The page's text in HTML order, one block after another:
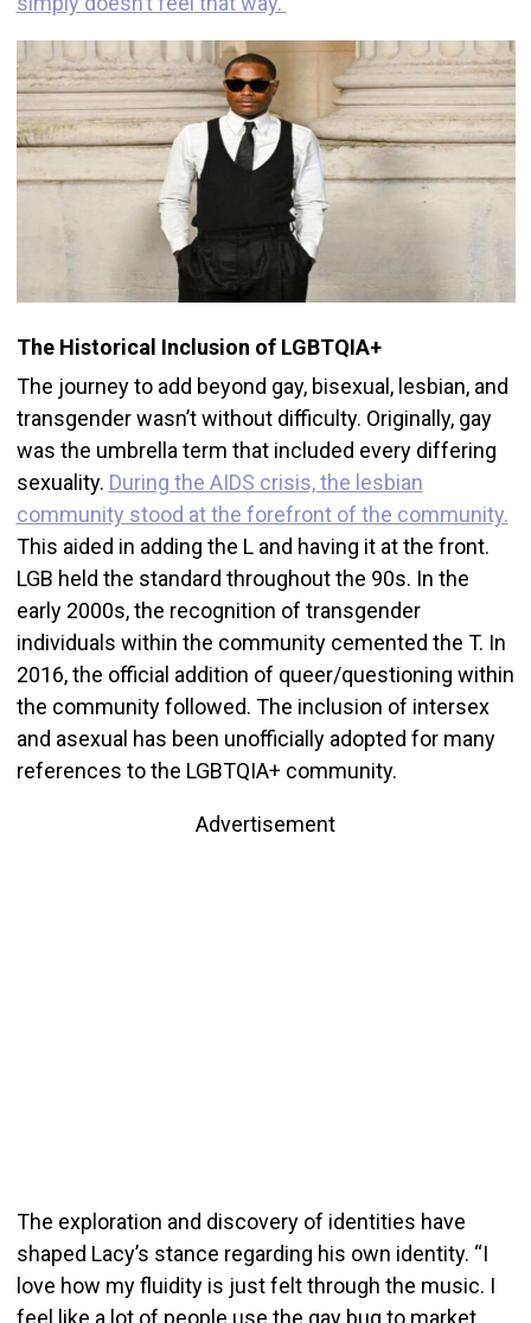
The Historical Inclusion of LGBTQIA+
The journey to add beyond gay, bisexual, lesbian, and
transgender wasn’t without difficulty. Originally, gay
was the umbrella term that included every differing
sexuality. During the AIDS crisis, the lesbian
community stood at the forefront of the community.
This aided in adding the L and having it at the front.
LGB held the standard throughout the 90s. In the
early 2000s, the recognition of transgender
individuals within the community cemented the T. In
2016, the official addition of queer/questioning within
the community followed. The inclusion of intersex
and asexual has been unofficially adopted for many
references to the LGBTQIA+ community.
Advertisement
The exploration and discovery of identities have
shaped Lacy’s stance regarding his own identity. “I
love how my fluidity is just felt through the music. I
feel like a lot of people use the gay bug to market